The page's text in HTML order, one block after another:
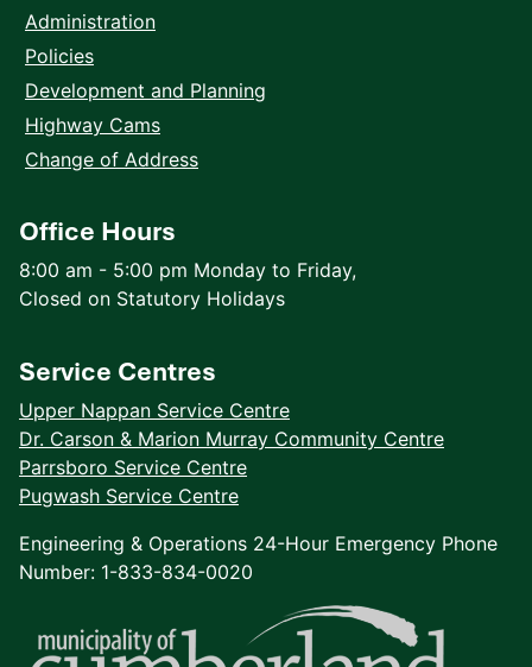
Administration
Policies
Development and Planning
Highway Cams
Change of Address
Office Hours
8:00 am - 5:00 pm Monday to Friday,
Closed on Statutory Holidays
Service Centres
Upper Nappan Service Centre
Dr. Carson & Marion Murray Community Centre
Parrsboro Service Centre
Pugwash Service Centre
Engineering & Operations 24-Hour Emergency Phone
Number: 1-833-834-0020